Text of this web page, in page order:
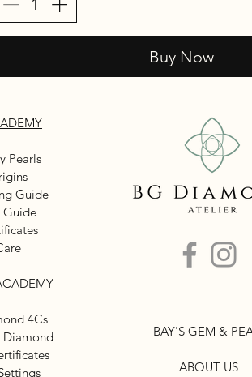
Buy Now
Pearls
Guide
Guide
4Cs
Diamond
BAY'S GEM &
ABOUT US